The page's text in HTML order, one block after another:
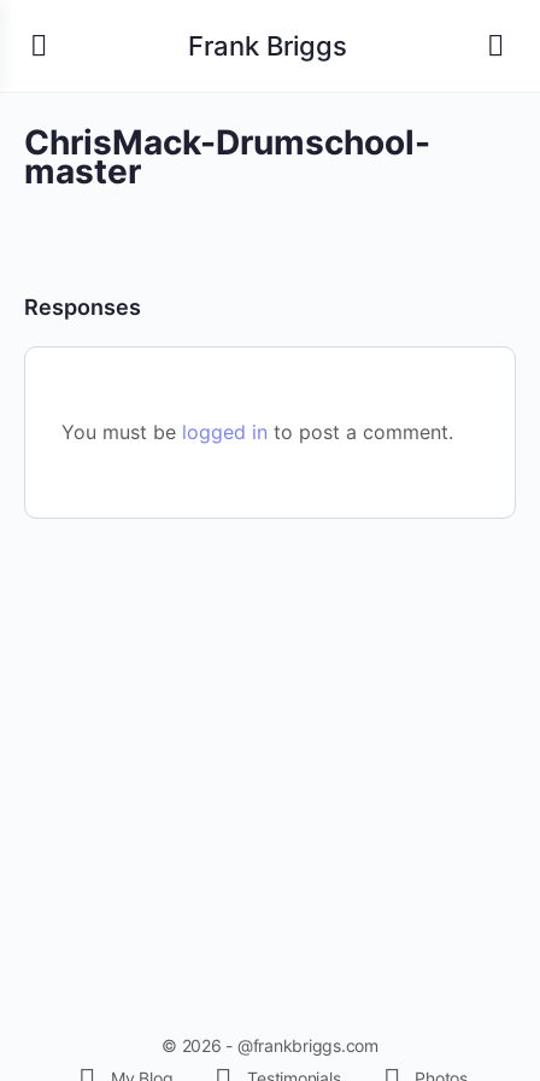
Frank Briggs
ChrisMack-Drumschool-
master
Responses
You must be logged in to post a comment.
© 2026 - @frankbriggs.com